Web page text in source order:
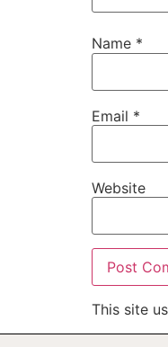
Name *
Email *
Website
This site